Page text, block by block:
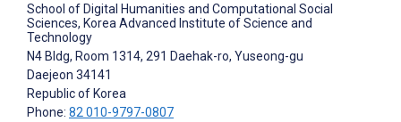
School of Digital Humanities and Computational Social
Sciences, Korea Advanced Institute of Science and
Technology
N4 Bldg, Room 1314, 291 Daehak-ro, Yuseong-gu
Daejeon 34141
Republic of Korea
Phone: 82 010-9797-0807